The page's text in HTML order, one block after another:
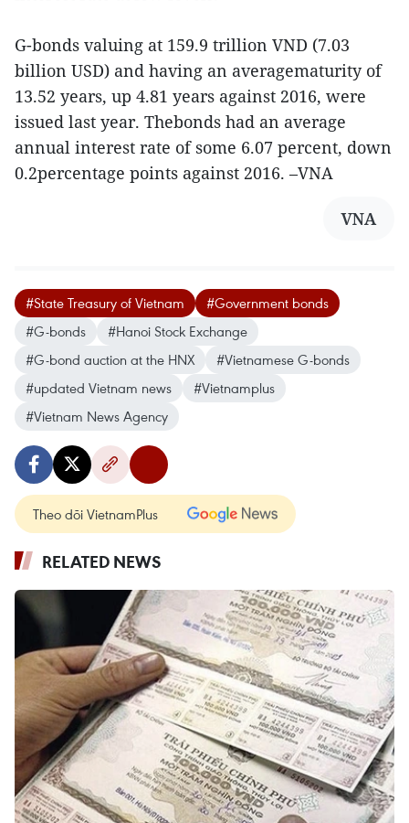
G-bonds valuing at 159.9 trillion VND (7.03
billion USD) and having an averagematurity of
13.52 years, up 4.81 years against 2016, were
issued last year. Thebonds had an average
annual interest rate of some 6.07 percent, down
0.2percentage points against 2016. –VNA
VNA
#State Treasury of Vietnam
#Government bonds
#G-bonds
#Hanoi Stock Exchange
#G-bond auction at the HNX
#Vietnamese G-bonds
#updated Vietnam news
#Vietnamplus
#Vietnam News Agency
Theo dõi VietnamPlus
RELATED NEWS